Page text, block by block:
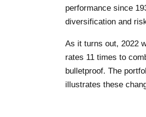
performance since
diversification and
As it turns out, 2022
rates 11 times to
bulletproof. The
illustrates these